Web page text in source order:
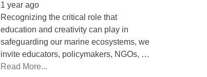
1 year ago
Recognizing the critical role that
education and creativity can play in
safeguarding our marine ecosystems, we
invite educators, policymakers, NGOs, …
Read More...